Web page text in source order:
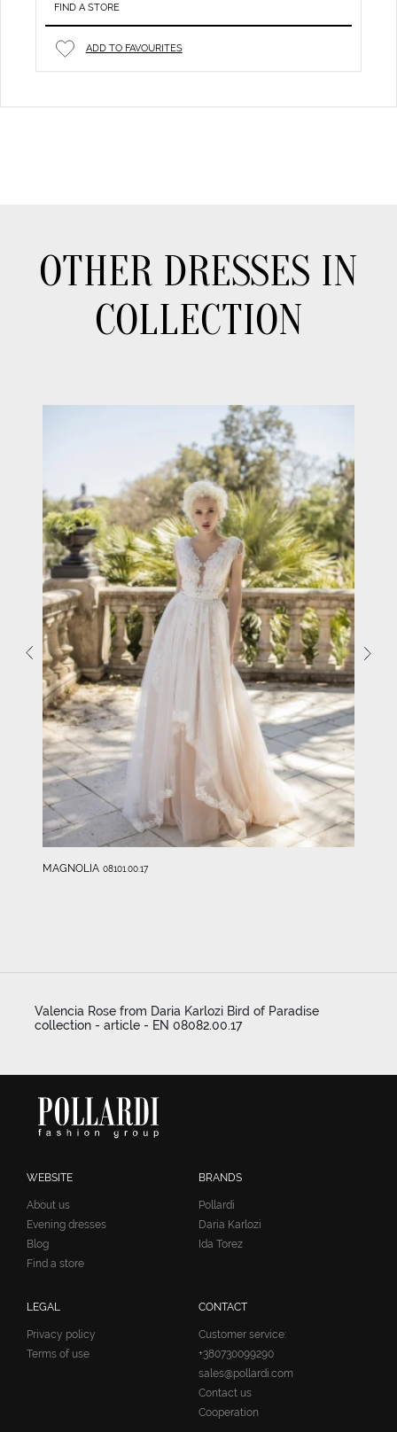
FIND A STORE
ADD TO FAVOURITES
OTHER DRESSES IN
COLLECTION
MAGNOLIA 08101.00.17
Valencia Rose from Daria Karlozi Bird of Paradise
collection - article - EN 08082.00.17
WEBSITE
About us
Evening dresses
Blog
Find a store
BRANDS
Pollardi
Daria Karlozi
Ida Torez
LEGAL
Privacy policy
Terms of use
CONTACT
Customer service:
+380730099290
sales@pollardi.com
Contact us
Cooperation